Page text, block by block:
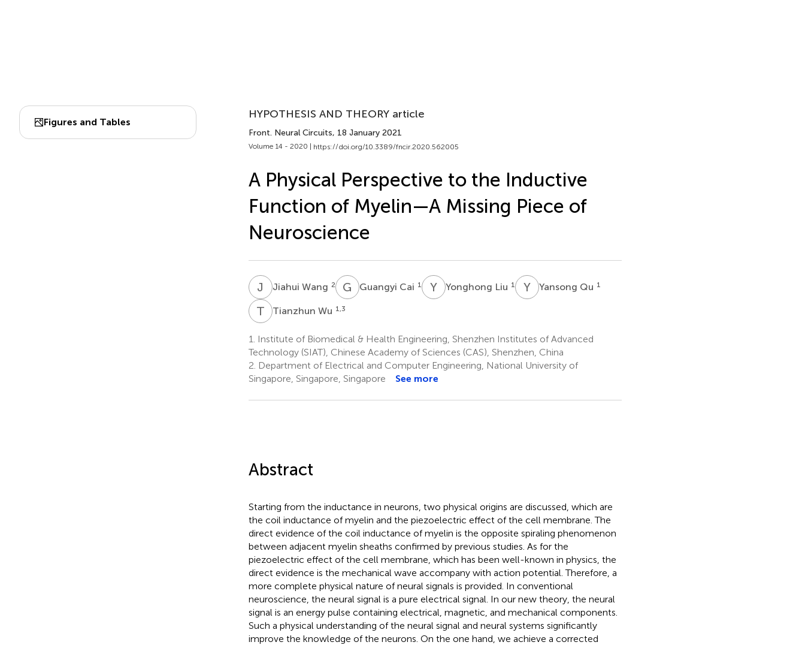
Figures and Tables
HYPOTHESIS AND THEORY article
Front. Neural Circuits, 18 January 2021
Volume 14 - 2020 | https://doi.org/10.3389/fncir.2020.562005
A Physical Perspective to the Inductive
Function of Myelin—A Missing Piece of
Neuroscience
J WJiahui Wang 2 G CGuangyi Cai 1 YL Yonghong Liu 1 YQYansong Qu 1
T WTianzhun Wu 1,3
1.
Institute of Biomedical & Health Engineering, Shenzhen Institutes of Advanced
Technology (SIAT), Chinese Academy of Sciences (CAS), Shenzhen, China
2. Department of Electrical and Computer Engineering, National University of
Singapore, Singapore, Singapore
See more
Abstract
Starting from the inductance in neurons, two physical origins are discussed, which are
the coil inductance of myelin and the piezoelectric effect of the cell membrane. The
direct evidence of the coil inductance of myelin is the opposite spiraling phenomenon
between adjacent myelin sheaths confirmed by previous studies. As for the
piezoelectric effect of the cell membrane, which has been well-known in physics, the
direct evidence is the mechanical wave accompany with action potential. Therefore, a
more complete physical nature of neural signals is provided. In conventional
neuroscience, the neural signal is a pure electrical signal. In our new theory, the neural
signal is an energy pulse containing electrical, magnetic, and mechanical components.
Such a physical understanding of the neural signal and neural systems significantly
improve the knowledge of the neurons. On the one hand, we achieve a corrected